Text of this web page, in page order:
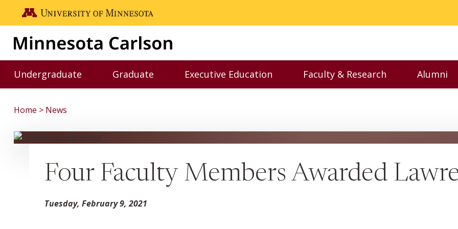
Skip to main content
Go to the U of M home page
Undergraduate
Toggle Undergraduate menu
Graduate
Toggle Graduate menu
Executive Education
Toggle Executive Education menu
Faculty & Research
Toggle Faculty &
Alumni
Home News
Four Faculty Members Awarded
Tuesday, February 9, 2021